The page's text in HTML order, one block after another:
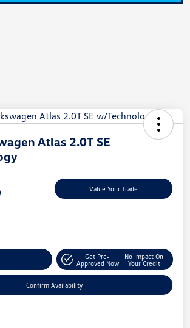
Atlas 2.0T SE
Value Your Trade
Get Pre-
Approved Now
No Impact On
Your Credit
Confirm Availability